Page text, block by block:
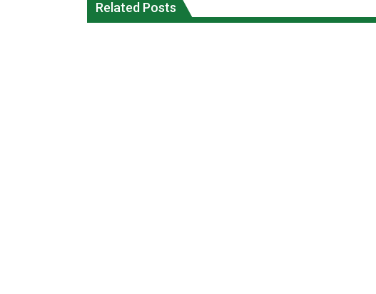
Related Posts
fire conditions roughly twice as likely:
report
protections for intimate partner
violence victims